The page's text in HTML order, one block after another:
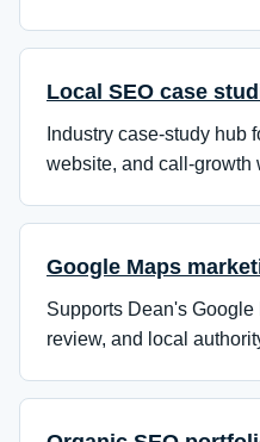
Local SEO case
Industry case-study hub
website, and call-growth
Google Maps
Supports Dean's
review, and local